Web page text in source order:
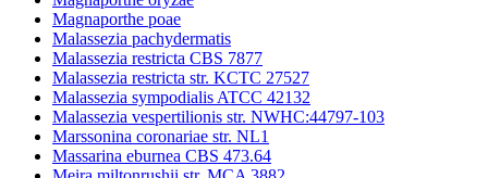
Magnaporthe poae
Malassezia pachydermatis
Malassezia restricta CBS 7877
Malassezia restricta str. KCTC 27527
Malassezia sympodialis ATCC 42132
Malassezia vespertilionis str. NWHC:44797-103
Marssonina coronariae str. NL1
Massarina eburnea CBS 473.64